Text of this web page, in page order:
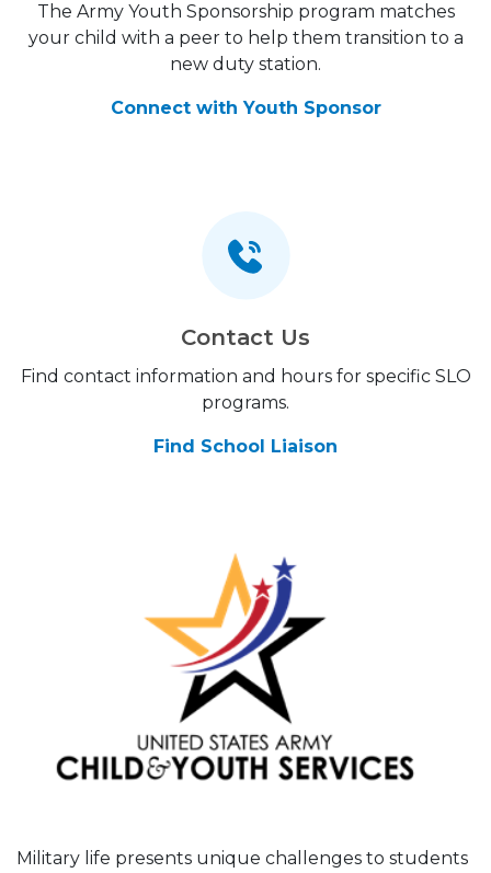
The Army Youth Sponsorship program matches
your child with a peer to help them transition to a
new duty station.
Connect with Youth Sponsor
Contact Us
Find contact information and hours for specific SLO
programs.
Find School Liaison
Military life presents unique challenges to students